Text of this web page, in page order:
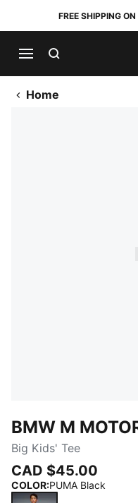
FREE SHIPPING
Home
BMW M
Big Kids' Tee
CAD $45.00
COLOR:PUMA Black